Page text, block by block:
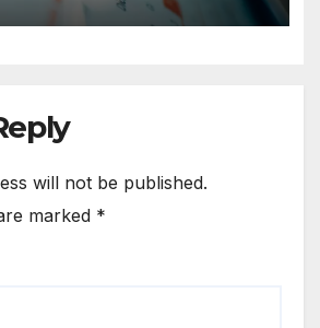
will not be published.
marked *